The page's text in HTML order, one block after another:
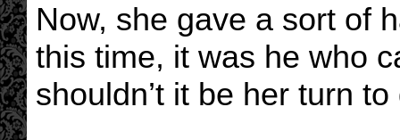
Now, she gave a sort of
this time, it was he who
shouldn’t it be her turn